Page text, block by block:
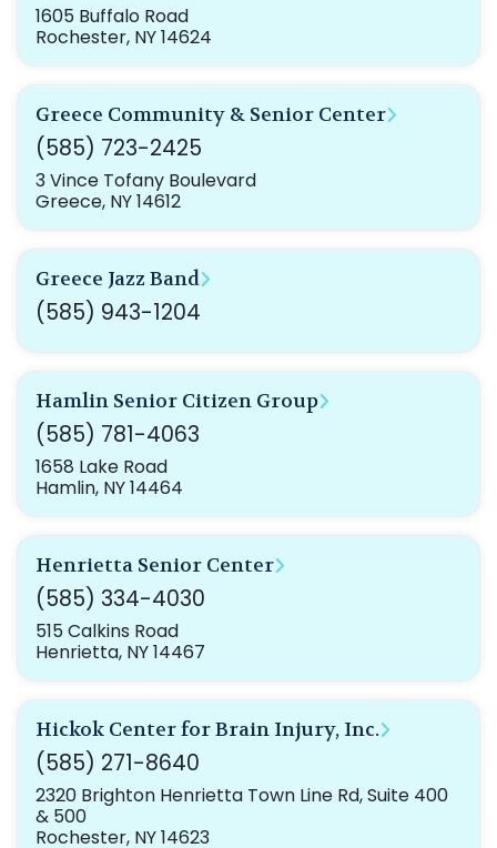
1605 Buffalo Road
Rochester, NY 14624
Greece Community & Senior Center
(585) 723-2425
3 Vince Tofany Boulevard
Greece, NY 14612
Greece Jazz Band
(585) 943-1204
Hamlin Senior Citizen Group
(585) 781-4063
1658 Lake Road
Hamlin, NY 14464
Henrietta Senior Center
(585) 334-4030
515 Calkins Road
Henrietta, NY 14467
Hickok Center for Brain Injury, Inc.
(585) 271-8640
2320 Brighton Henrietta Town Line Rd, Suite 400
& 500
Rochester, NY 14623